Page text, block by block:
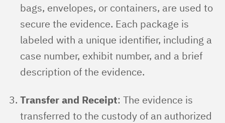
bags, envelopes, or containers, are used to
secure the evidence. Each package is
labeled with a unique identifier, including a
case number, exhibit number, and a brief
description of the evidence.
Transfer and Receipt: The evidence is
transferred to the custody of an authorized